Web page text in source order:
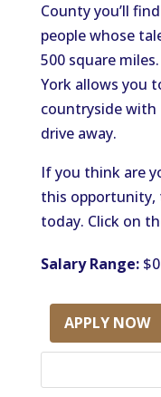
County you’ll
people whose
500 square
York allows you
countryside with
drive away.
If you think are
this opportunity,
today. Click on
Salary Range:$0
APPLY NOW